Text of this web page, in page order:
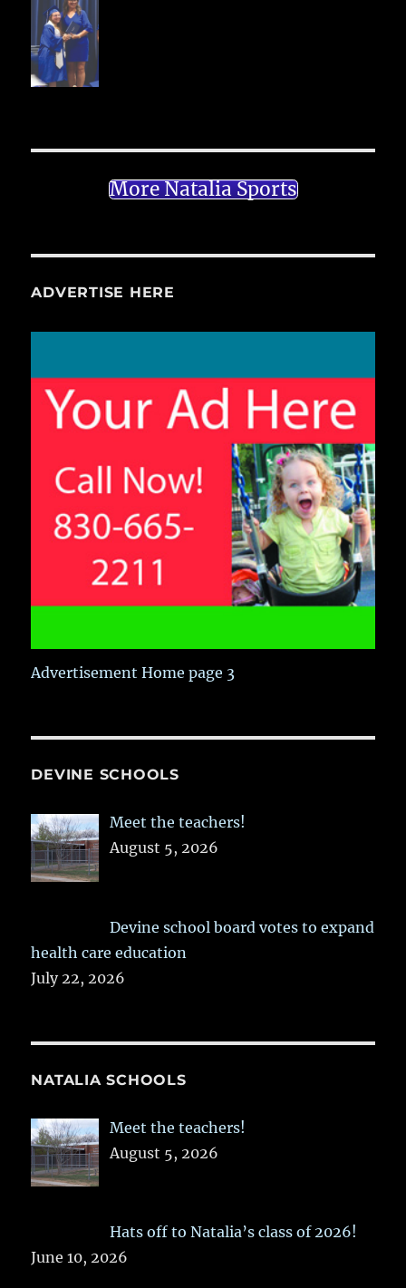
More Natalia Sports
ADVERTISE HERE
Advertisement Home page 3
DEVINE SCHOOLS
Meet the teachers!
August 5, 2026
Devine school board votes to expand
health care education
July 22, 2026
NATALIA SCHOOLS
Meet the teachers!
August 5, 2026
Hats off to Natalia’s class of 2026!
June 10, 2026